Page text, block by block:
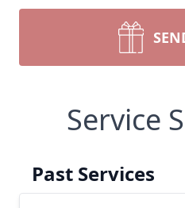
Service
Past Services